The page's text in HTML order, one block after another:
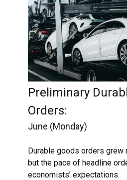
Preliminary
Orders:
June (Monday)
Durable goods orders grew
but the pace of headline
economists’ expectations.